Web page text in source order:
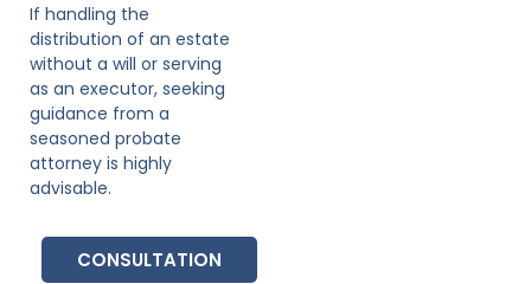
If handling the
distribution of an estate
without a will or serving
as an executor, seeking
guidance from a
seasoned probate
attorney is highly
advisable.
CONSULTATION